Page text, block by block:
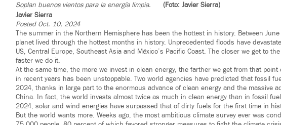
Soplan buenos vientos para la energía limpia.
(Foto: Javier Sierra)
Javier Sierra
Posted Oct. 10, 2024
The summer in the Northern Hemisphere has been the hottest in history. Between
planet lived through the hottest months in history. Unprecedented floods have
US, Central Europe, Southeast Asia and México’s Pacific Coast. The closer we get to
faster we do it.
At the same time, the more we invest in clean energy, the farther we get from that
in recent years has been unstoppable. Two world agencies have predicted that fossil
2024, thanks in large part to the enormous advance of clean energy and the massive
China. In fact, the world invests almost twice as much in clean energy than in fossil
2024, solar and wind energies have surpassed that of dirty fuels for the first time in
But the world wants more. Weeks ago, the most ambitious climate survey ever was